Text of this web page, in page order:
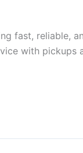
fast, reliable,
with pickups